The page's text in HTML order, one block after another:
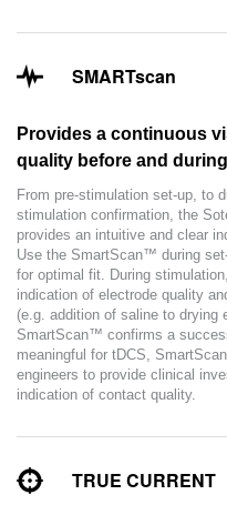
SMARTscan
Provides a continuous
quality before and
From pre-stimulation set-up, to
stimulation confirmation, the
provides an intuitive and clear
Use the SmartScan™ during
for optimal fit. During
indication of electrode quality
(e.g. addition of saline to drying
SmartScan™ confirms a
meaningful for tDCS,
engineers to provide clinical
indication of contact quality.
TRUE CURRENT